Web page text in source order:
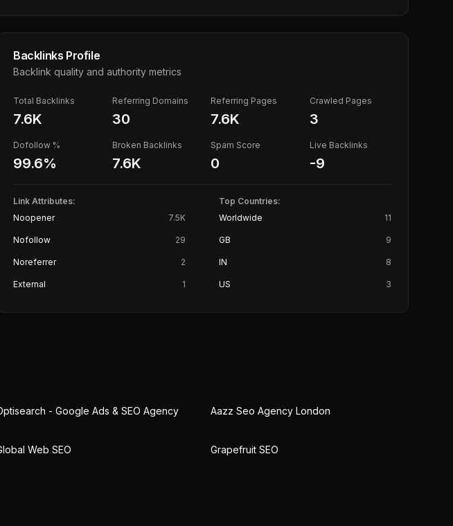
Backlinks Profile
Backlink quality and authority metrics
Total Backlinks
7.6K
Referring Domains
30
Referring Pages
7.6K
Crawled Pages
3
Dofollow %
99.6%
Broken Backlinks
7.6K
Spam Score
0
Live Backlinks
-9
Link Attributes:
Noopener
7.5K
Nofollow 29
Noreferrer 2
External 1
Top Countries:
Worldwide
11
GB 9
IN 8
US 3
- Google Ads & SEO Agency Aazz Seo Agency London
Web SEO Grapefruit SEO